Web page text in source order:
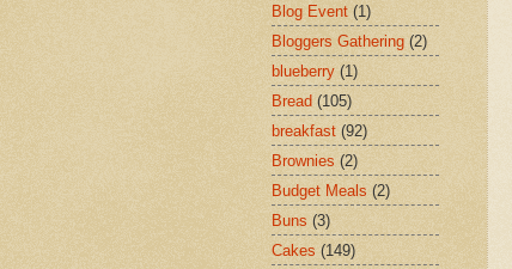
Blog Event (1)
Bloggers Gathering (2)
blueberry (1)
Bread (105)
breakfast (92)
Brownies (2)
Budget Meals (2)
Buns (3)
Cakes (149)